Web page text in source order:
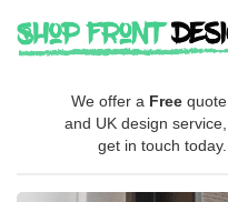
We offer a Free quote
and UK design service,
get in touch today.